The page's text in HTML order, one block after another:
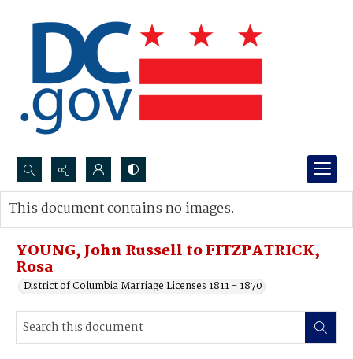
Search...
Advanced search
YOUNG, John Russell to FITZPATRICK,
Rosa
District of Columbia Marriage Licenses 1811 - 1870
This document contains no images.